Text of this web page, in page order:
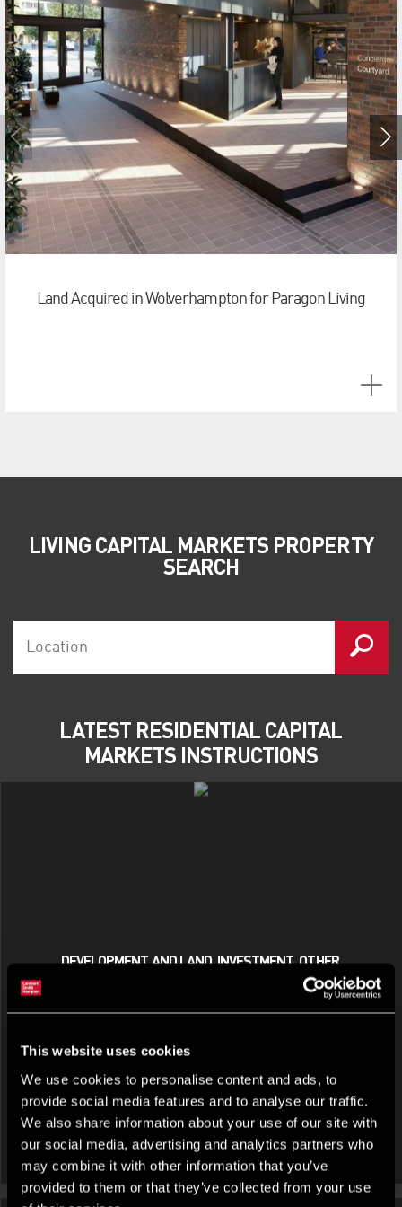
This website uses cookies
We use cookies to personalise content and ads, to
provide social media features and to analyse our traffic.
We also share information about your use of our site with
our social media, advertising and analytics partners who
may combine it with other information that you’ve
provided to them or that they’ve collected from your use
Land Acquired in Wolverhampton for Paragon Living
LIVING CAPITAL MARKETS PROPERTY
SEARCH
LATEST RESIDENTIAL CAPITAL
MARKETS INSTRUCTIONS
DEVELOPMENT AND LAND, INVESTMENT, OTHER,
RESIDENTIAL INVESTMENT FOR SALE OR FOR RENT
Morston House, The Midway, Newcastle Under Lyme,
Staffordshire, ST5 1PR